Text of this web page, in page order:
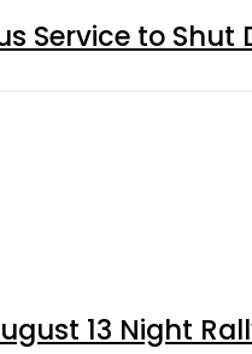
Service to
13 Night